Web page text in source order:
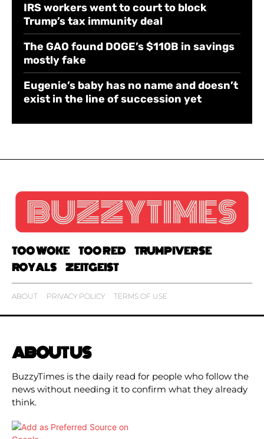
IRS workers went to court to block
Trump’s tax immunity deal
The GAO found DOGE’s $110B in savings
mostly fake
Eugenie’s baby has no name and doesn’t
exist in the line of succession yet
TOO WOKE TOO RED
TRUMPIVERSE
ROYALS
ZEITGEIST
ABOUT PRIVACY POLICY TERMS OF USE
ABOUT US
BuzzyTimes is the daily read for people who follow the
news without needing it to confirm what they already
think.